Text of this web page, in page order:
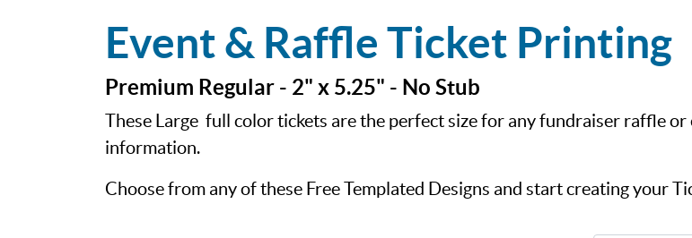
Event & Raffle Ticket Printing
Premium Regular - 2" x 5.25" - No Stub
These Large full color tickets are the perfect size for any fundraiser raffle
information.
Choose from any of these Free Templated Designs and start creating your